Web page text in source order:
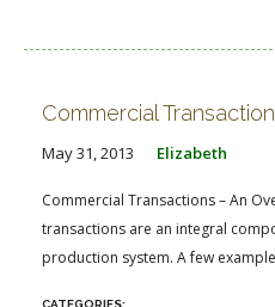
Commercial
May 31, 2013 Elizabeth
Commercial Transactions – An
transactions are an integral
production system. A few